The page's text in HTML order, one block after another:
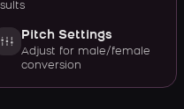
Pitch Settings
Adjust for male/female
conversion